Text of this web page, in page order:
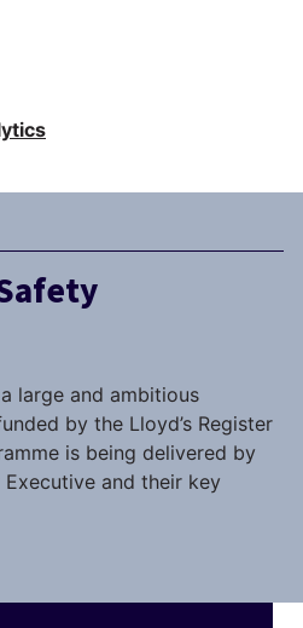
large and ambitious
by the Lloyd’s Register
is being delivered by
and their key